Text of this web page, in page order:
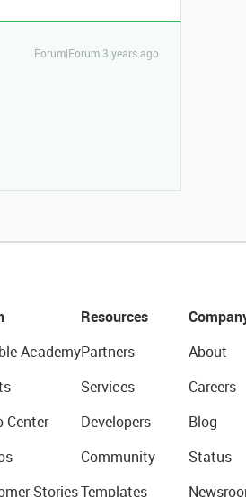
Forum|Forum|3 years ago
Academy
Center
Stories
Resources
Partners
Services
Developers
Community
Templates
About
Careers
Blog
Status